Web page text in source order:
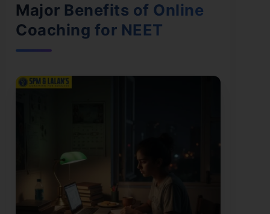
Major Benefits of Online
Coaching for NEET